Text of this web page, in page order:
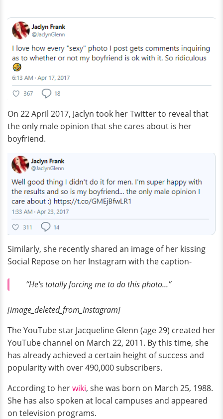
On 22 April 2017, Jaclyn took her Twitter to reveal that
the only male opinion that she cares about is her
boyfriend.
Similarly, she recently shared an image of her kissing
Social Repose on her Instagram with the caption-
“He's totally forcing me to do this photo...”
[image_deleted_from_Instagram]
The YouTube star Jacqueline Glenn (age 29) created her
YouTube channel on March 22, 2011. By this time, she
has already achieved a certain height of success and
popularity with over 490,000 subscribers.
According to herwiki, she was born on March 25, 1988.
She has also spoken at local campuses and appeared
on television programs.